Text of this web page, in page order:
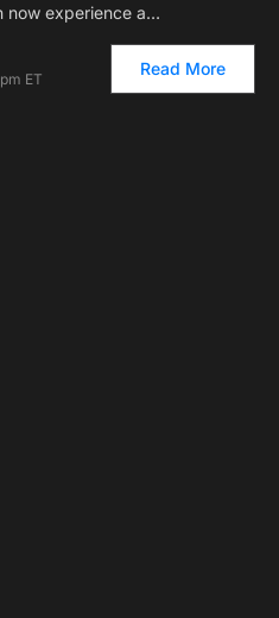
now experience a…
ET
Read More